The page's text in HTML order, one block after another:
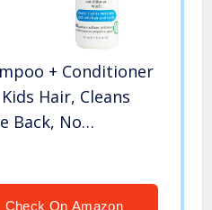
+ Conditioner
Hair, Cleans
Back, No
Synthetic Colors
Check On Amazon